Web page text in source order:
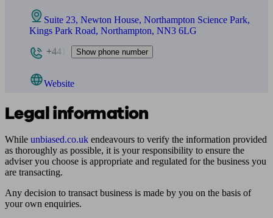
Suite 23, Newton House, Northampton Science Park,
Kings Park Road, Northampton, NN3 6LG
+441
Show phone number
Website
Legal information
While unbiased.co.uk endeavours to verify the information provided
as thoroughly as possible, it is your responsibility to ensure the
adviser you choose is appropriate and regulated for the business you
are transacting.
Any decision to transact business is made by you on the basis of
your own enquiries.